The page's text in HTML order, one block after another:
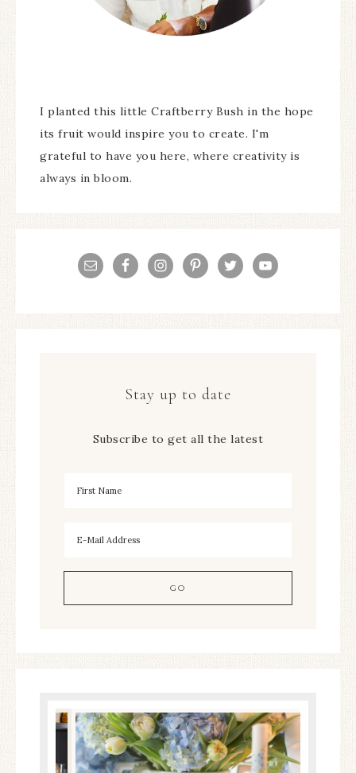
I planted this little Craftberry Bush in the hope
its fruit would inspire you to create. I'm
grateful to have you here, where creativity is
always in bloom.
Stay up to date
Subscribe to get all the latest